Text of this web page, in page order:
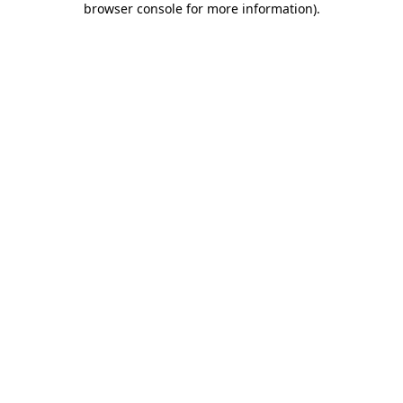
browser console for more information).